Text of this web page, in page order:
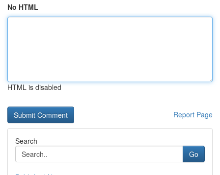
No HTML
HTML is disabled
Report Page
Search
Go